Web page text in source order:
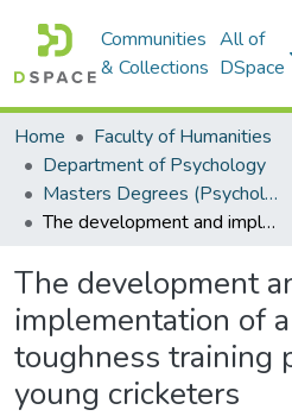
Communities
& Collections
All of
DSpace
Home
Faculty of Humanities
Department of Psychology
Masters Degrees (Psychology)
The development and implementation of a mental toughness training programme for young cricketers
The development
implementation of
toughness training
young cricketers